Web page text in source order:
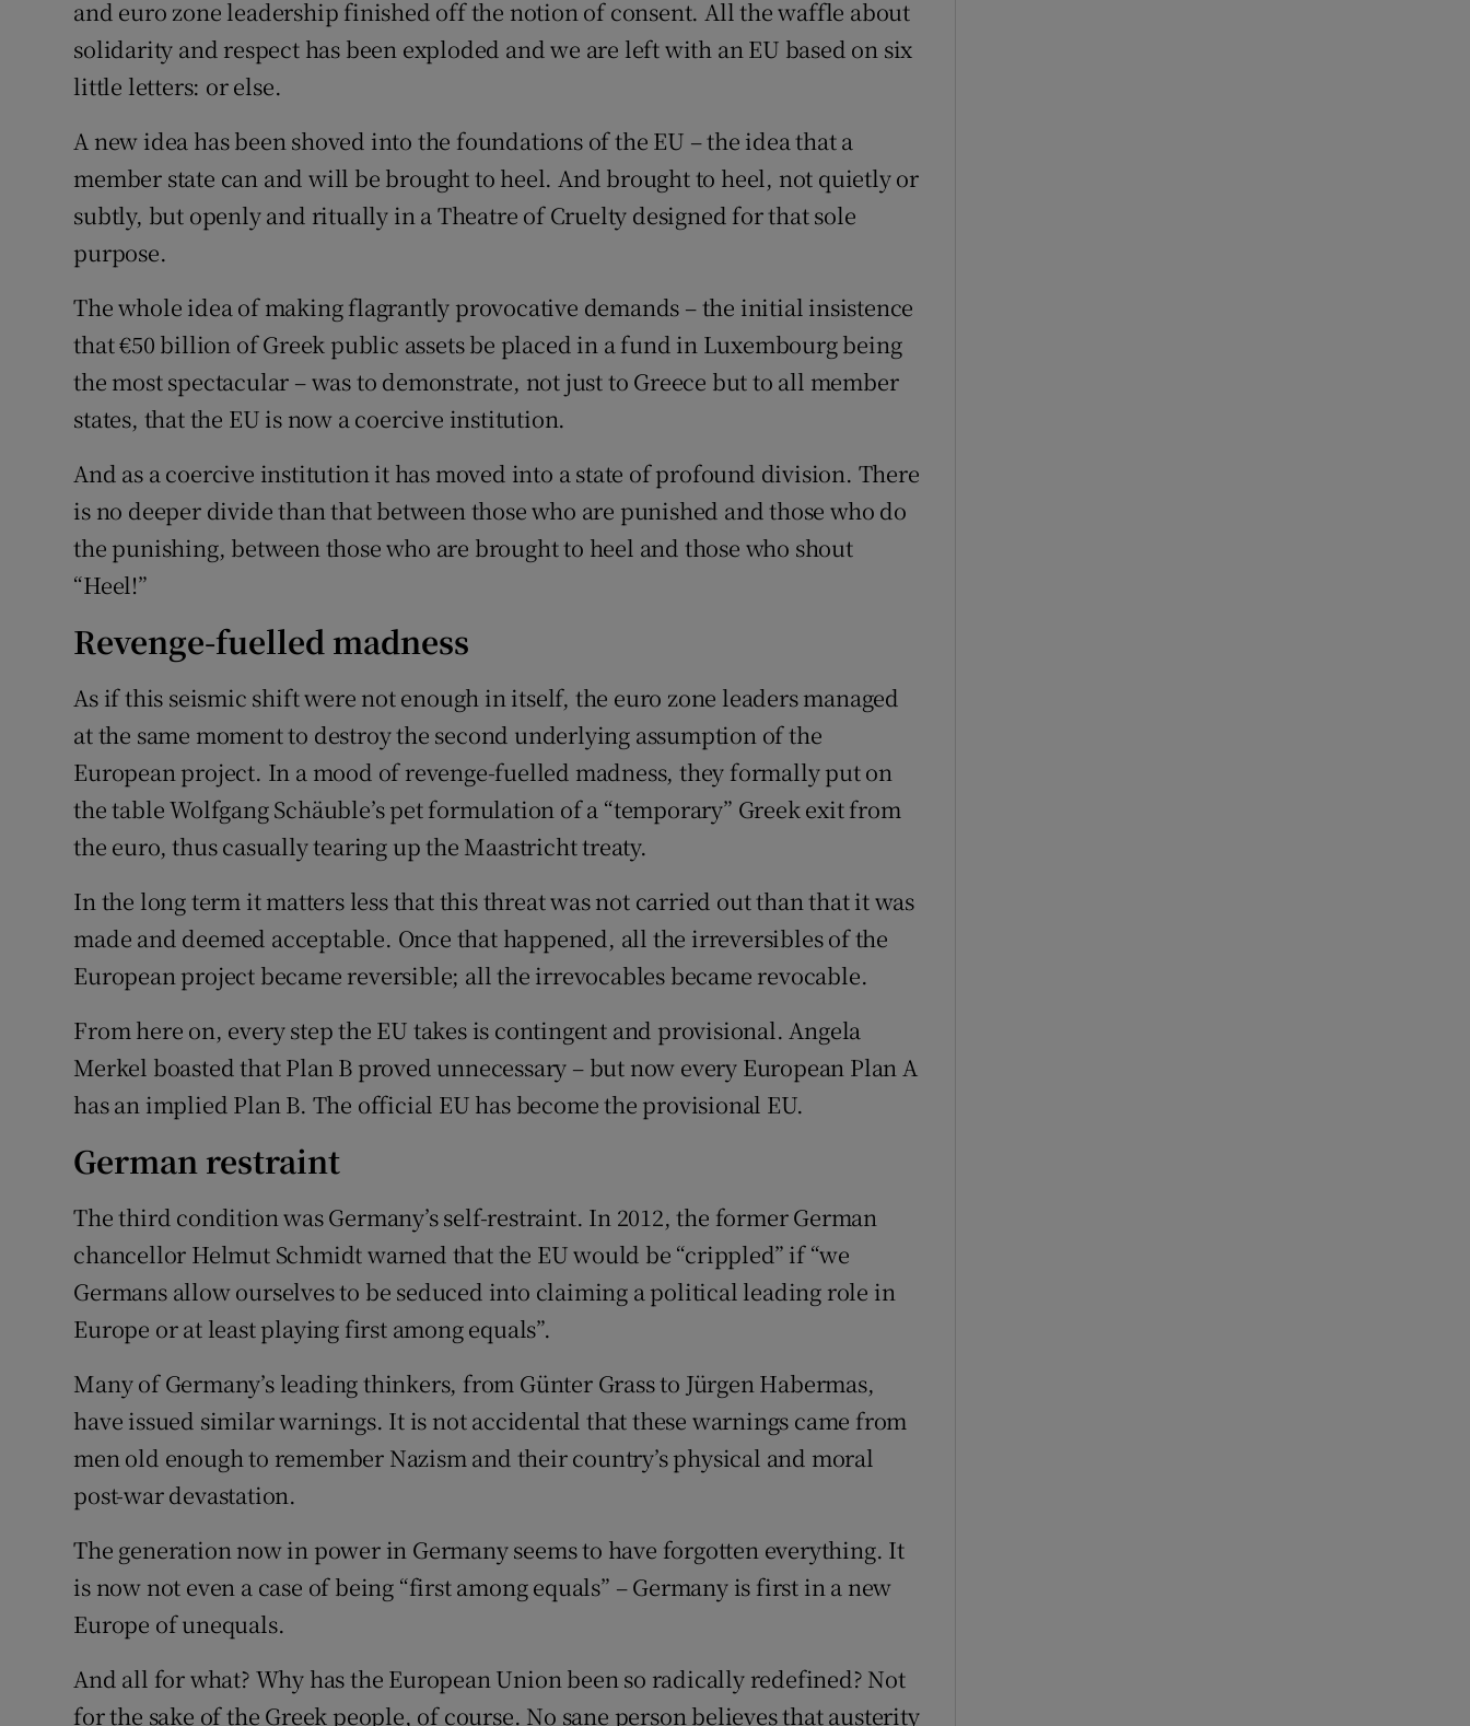
and euro zone leadership finished off the notion of consent. All the waffle about
solidarity and respect has been exploded and we are left with an EU based on six
little letters: or else.
A new idea has been shoved into the foundations of the EU – the idea that a
member state can and will be brought to heel. And brought to heel, not quietly or
subtly, but openly and ritually in a Theatre of Cruelty designed for that sole
purpose.
The whole idea of making flagrantly provocative demands – the initial insistence
that €50 billion of Greek public assets be placed in a fund in Luxembourg being
the most spectacular – was to demonstrate, not just to Greece but to all member
states, that the EU is now a coercive institution.
And as a coercive institution it has moved into a state of profound division. There
is no deeper divide than that between those who are punished and those who do
the punishing, between those who are brought to heel and those who shout
“Heel!”
Revenge-fuelled madness
As if this seismic shift were not enough in itself, the euro zone leaders managed
at the same moment to destroy the second underlying assumption of the
European project. In a mood of revenge-fuelled madness, they formally put on
the table Wolfgang Schäuble’s pet formulation of a “temporary” Greek exit from
the euro, thus casually tearing up the Maastricht treaty.
In the long term it matters less that this threat was not carried out than that it was
made and deemed acceptable. Once that happened, all the irreversibles of the
European project became reversible; all the irrevocables became revocable.
From here on, every step the EU takes is contingent and provisional. Angela
Merkel boasted that Plan B proved unnecessary – but now every European Plan A
has an implied Plan B. The official EU has become the provisional EU.
German restraint
The third condition was Germany’s self-restraint. In 2012, the former German
chancellor Helmut Schmidt warned that the EU would be “crippled” if “we
Germans allow ourselves to be seduced into claiming a political leading role in
Europe or at least playing first among equals”.
Many of Germany’s leading thinkers, from Günter Grass to Jürgen Habermas,
have issued similar warnings. It is not accidental that these warnings came from
men old enough to remember Nazism and their country’s physical and moral
post-war devastation.
The generation now in power in Germany seems to have forgotten everything. It
is now not even a case of being “first among equals” – Germany is first in a new
Europe of unequals.
And all for what? Why has the European Union been so radically redefined? Not
for the sake of the Greek people, of course. No sane person believes that austerity